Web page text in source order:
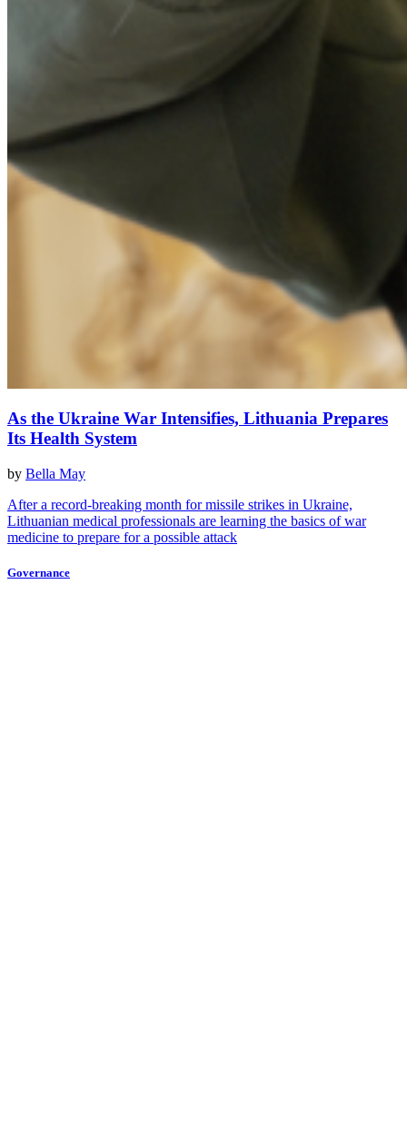
As the Ukraine War Intensifies, Lithuania Prepares
Its Health System
by Bella May
After a record-breaking month for missile strikes in Ukraine,
Lithuanian medical professionals are learning the basics of war
medicine to prepare for a possible attack
Governance